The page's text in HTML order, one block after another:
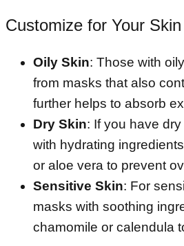
Customize for Your
Oily Skin: Those with
from masks that also
further helps to absorb
Dry Skin: If you have
with hydrating
or aloe vera to prevent
Sensitive Skin: For
masks with soothing
chamomile or calendula